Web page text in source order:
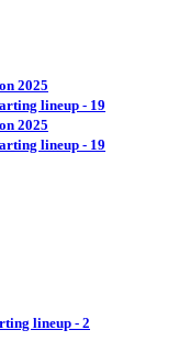
2025
lineup - 19
2025
lineup - 19
lineup - 2